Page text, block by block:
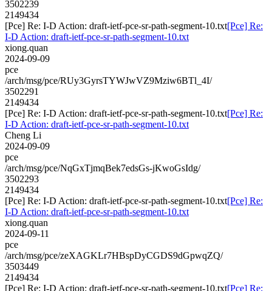
3502239
2149434
[Pce] Re: I-D Action: draft-ietf-pce-sr-path-segment-10.txt[Pce] Re:
I-D Action: draft-ietf-pce-sr-path-segment-10.txt
xiong.quan
2024-09-09
pce
/arch/msg/pce/RUy3GyrsTYWJwVZ9Mziw6BTl_4I/
3502291
2149434
[Pce] Re: I-D Action: draft-ietf-pce-sr-path-segment-10.txt[Pce] Re:
I-D Action: draft-ietf-pce-sr-path-segment-10.txt
Cheng Li
2024-09-09
pce
/arch/msg/pce/NqGxTjmqBek7edsGs-jKwoGsIdg/
3502293
2149434
[Pce] Re: I-D Action: draft-ietf-pce-sr-path-segment-10.txt[Pce] Re:
I-D Action: draft-ietf-pce-sr-path-segment-10.txt
xiong.quan
2024-09-11
pce
/arch/msg/pce/zeXAGKLr7HBspDyCGDS9dGpwqZQ/
3503449
2149434
[Pce] Re: I-D Action: draft-ietf-pce-sr-path-segment-10.txt[Pce] Re: